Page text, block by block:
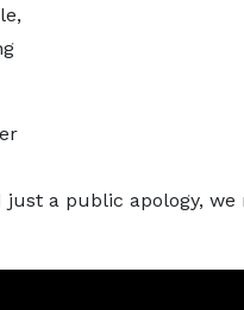
a public apology, we